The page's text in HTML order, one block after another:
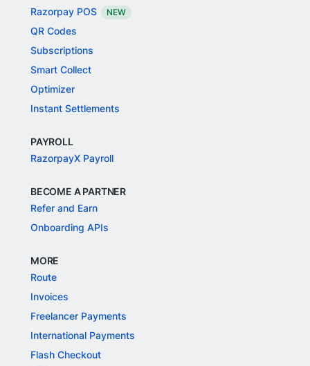
Razorpay POS
NEW
QR Codes
Subscriptions
Smart Collect
Optimizer
Instant Settlements
PAYROLL
RazorpayX Payroll
BECOME A PARTNER
Refer and Earn
Onboarding APIs
MORE
Route
Invoices
Freelancer Payments
International Payments
Flash Checkout